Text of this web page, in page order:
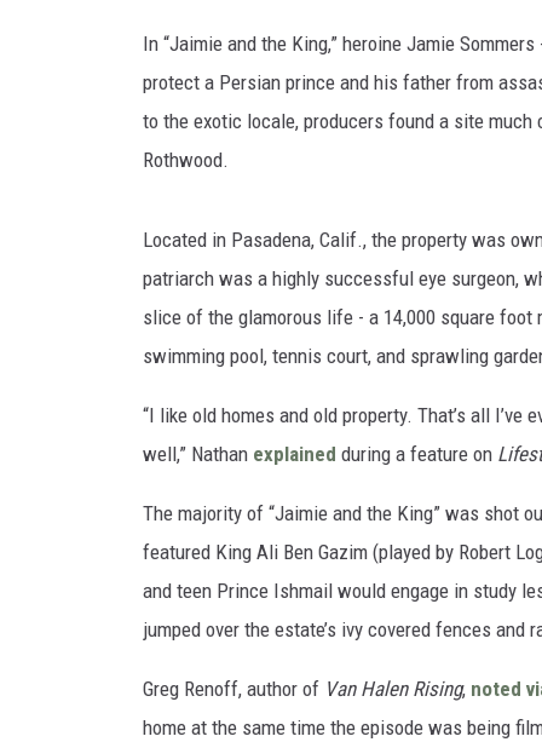
In “Jaimie and the King,” heroine Jamie
protect a Persian prince and his father from
to the exotic locale, producers found a site
Rothwood.
Located in Pasadena, Calif., the property was
patriarch was a highly successful eye surgeon,
slice of the glamorous life - a 14,000 square foot
swimming pool, tennis court, and sprawling
“I like old homes and old property. That’s all I’ve
well,” Nathan explained during a feature on
The majority of “Jaimie and the King” was shot
featured King Ali Ben Gazim (played by Robert
and teen Prince Ishmail would engage in study
jumped over the estate’s ivy covered fences
Greg Renoff, author of Van Halen Rising, noted
home at the same time the episode was being